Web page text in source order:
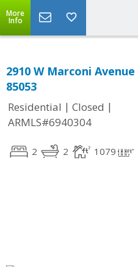
More
Info
2910 W Marconi
85053
Residential | Closed |
ARMLS#6940304
2 2 1079